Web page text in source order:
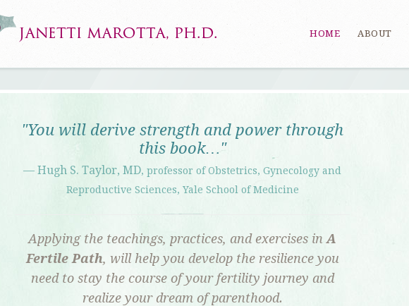
HOME ABOUT
"You will derive strength and power through
this book…"
— Hugh S. Taylor, MD, professor of Obstetrics, Gynecology and
Reproductive Sciences, Yale School of Medicine
Applying the teachings, practices, and exercises inA
Fertile Path, will help you develop the resilience you
need to stay the course of your fertility journey and
realize your dream of parenthood.